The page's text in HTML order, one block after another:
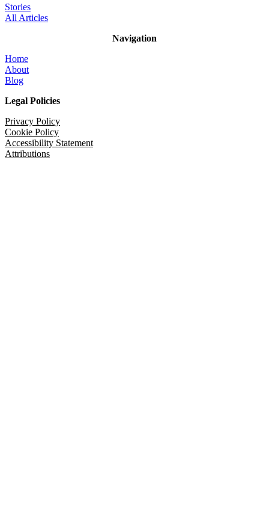
Stories
All Articles
Navigation
Home
About
Blog
Legal Policies
Privacy Policy
Cookie Policy
Accessibility Statement
Attributions